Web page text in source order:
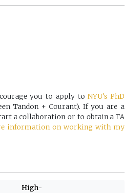
you to apply toNYU's PhD
Tandon + Courant). If you are a
a collaboration or to obtain a TA
information on working with my
High-